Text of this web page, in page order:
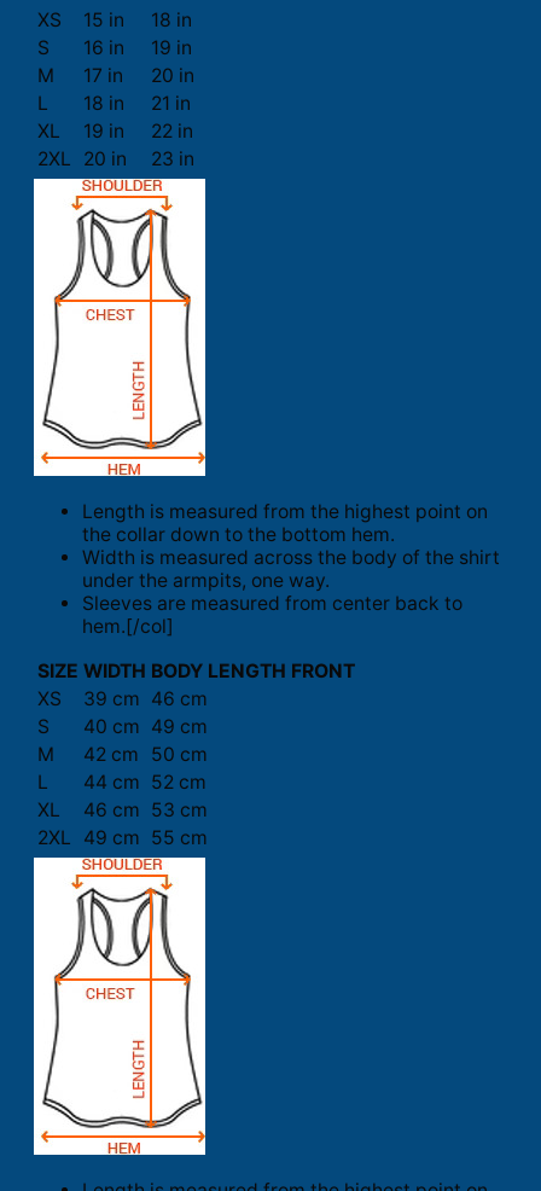
XS
15 in
18 in
S
16 in
19 in
M
17 in
20 in
L
18 in
21 in
XL
19 in
22 in
2XL
20 in 23 in
Length is measured from the highest point on
the collar down to the bottom hem.
Width is measured across the body of the shirt
under the armpits, one way.
Sleeves are measured from center back to
hem.[/col]
SIZE WIDTH BODY LENGTH FRONT
XS
39 cm 46 cm
S
40 cm 49 cm
M
42 cm
50 cm
L
44 cm 52 cm
XL
46 cm 53 cm
2XL
49 cm 55 cm